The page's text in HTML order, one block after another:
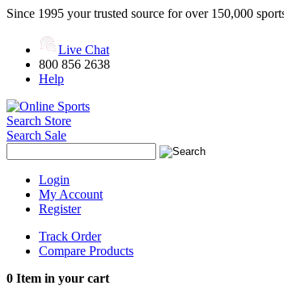
Since 1995 your trusted source for over 150,000
Live Chat
800 856 2638
Help
Search Store
Search Sale
Login
My Account
Register
Track Order
Compare Products
0 Item in your cart